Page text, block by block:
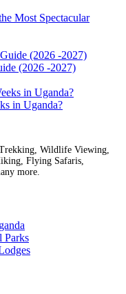
Most Spectacular
(2026 -2027)
in Uganda?
Wildlife Viewing,
Flying Safaris,
more.
Parks